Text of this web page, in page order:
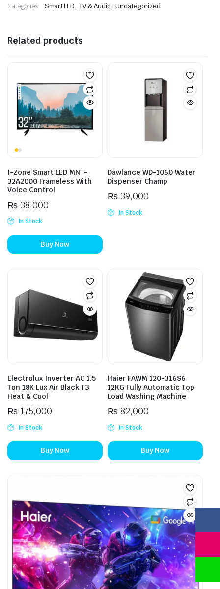
Categories: Smart LED,TV & Audio, Uncategorized
Related products
I-Zone Smart LED MNT-
32A2000 Frameless With
Voice Control
₨38,000
In Stock
Buy Now
Dawlance WD-1060 Water
Dispenser Champ
₨39,000
In Stock
Electrolux Inverter AC 1.5
Ton 18K Lux Air Black T3
Heat & Cool
₨175,000
In Stock
Buy Now
Haier FAWM 120-316S6
12KG Fully Automatic Top
Load Washing Machine
₨82,000
In Stock
Buy Now